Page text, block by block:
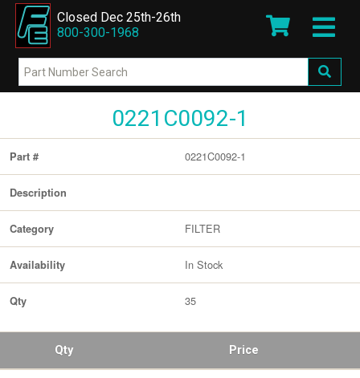
Closed Dec 25th-26th
800-300-1968
0221C0092-1
Part # 0221C0092-1
Description
Category FILTER
Availability In Stock
Qty 35
Qty Price